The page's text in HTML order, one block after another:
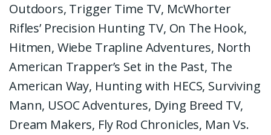
Outdoors, Trigger Time TV, McWhorter
Rifles’ Precision Hunting TV, On The Hook,
Hitmen, Wiebe Trapline Adventures, North
American Trapper’s Set in the Past, The
American Way, Hunting with HECS, Surviving
Mann, USOC Adventures, Dying Breed TV,
Dream Makers, Fly Rod Chronicles, Man Vs.